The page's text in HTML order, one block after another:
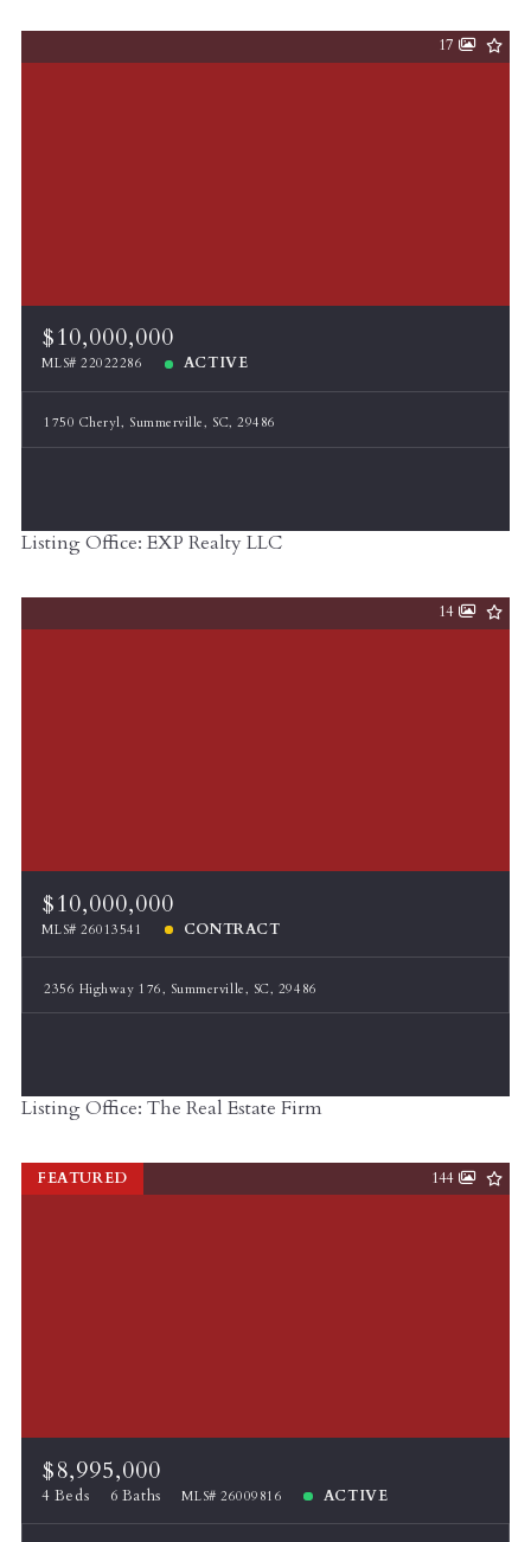
17
$10,000,000
MLS# 22022286 ACTIVE
1750 Cheryl, Summerville, SC, 29486
Listing Office: EXP Realty LLC
14
$10,000,000
MLS# 26013541 CONTRACT
2356 Highway 176, Summerville, SC, 29486
Listing Office: The Real Estate Firm
FEATURED 144
$8,995,000
4 Beds 6 Baths MLS# 26009816 ACTIVE